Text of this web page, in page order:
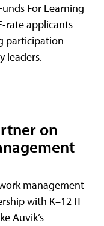
For Learning
rate applicants
participation
leaders.
on
management
with K–12 IT
Auvik’s